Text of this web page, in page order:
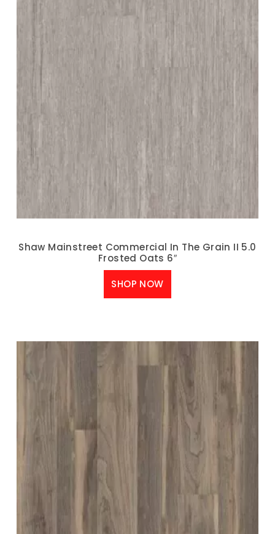
Shaw Mainstreet Commercial In The Grain II 5.0
Frosted Oats 6″
SHOP NOW